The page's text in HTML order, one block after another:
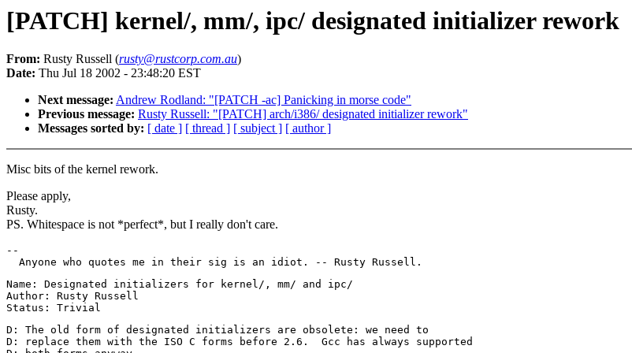
[PATCH] kernel/, mm/, ipc/ designated initializer rework
From: Rusty Russell (rusty@rustcorp.com.au)
Date: Thu Jul 18 2002 - 23:48:20 EST
Next message: Andrew Rodland: "[PATCH -ac] Panicking in morse code"
Previous message: Rusty Russell: "[PATCH] arch/i386/ designated initializer rework"
Messages sorted by: [ date ] [ thread ] [ subject ] [ author ]
Misc bits of the kernel rework.
Please apply,
Rusty.
PS. Whitespace is not *perfect*, but I really don't care.
--
Name: Designated initializers for kernel/, mm/ and ipc/
Author: Rusty Russell
D: The old form of designated initializers are obsolete: we need to
D: replace them with the ISO C forms before 2.6.  Gcc has always supported